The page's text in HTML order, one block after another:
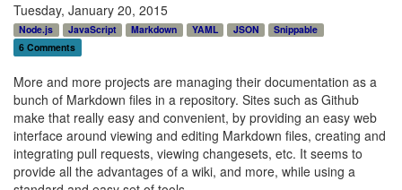
Tuesday, January 20, 2015
Node.js JavaScript Markdown YAML JSON
Snippable
6 Comments
More and more projects are managing their documentation as a
bunch of Markdown files in a repository. Sites such as Github
make that really easy and convenient, by providing an easy web
interface around viewing and editing Markdown files, creating and
integrating pull requests, viewing changesets, etc. It seems to
provide all the advantages of a wiki, and more, while using a